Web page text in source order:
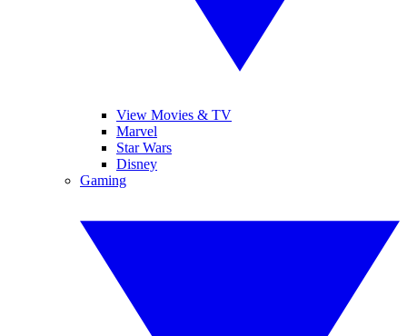
View Movies & TV
Marvel
Star Wars
Disney
Gaming